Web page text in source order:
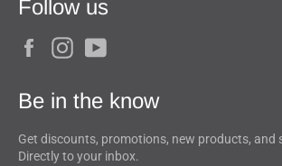
Follow us
FacebookInstagram
Be in the know
Get discounts, promotions, new products, and
Directly to your inbox.